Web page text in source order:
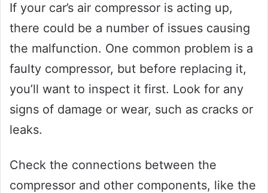
If your car’s air compressor is acting up,
there could be a number of issues causing
the malfunction. One common problem is a
faulty compressor, but before replacing it,
you’ll want to inspect it first. Look for any
signs of damage or wear, such as cracks or
leaks.
Check the connections between the
compressor and other components, like the